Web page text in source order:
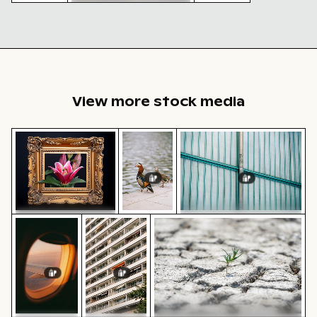
with Grunewald,
View more stock media
Pink lily in ornate gold frame
Pink lily in ornate gold
frame
Mandarin ducks at Charlottenburg
Mandarin
ducks at
Charlottenburg
Palace
gardens, Berlin
Industrial building
Industrial building corner
with metal pipes and panels
Sunset view from airplane window with wing
Modern residential building with
Young plant growing in